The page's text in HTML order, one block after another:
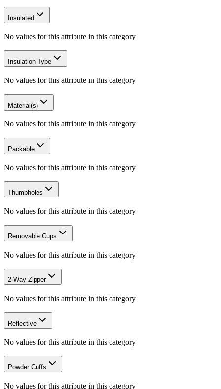
Insulated
No values for this attribute in this category
Insulation Type
No values for this attribute in this category
Material(s)
No values for this attribute in this category
Packable
No values for this attribute in this category
Thumbholes
No values for this attribute in this category
Removable Cups
No values for this attribute in this category
2-Way Zipper
No values for this attribute in this category
Reflective
No values for this attribute in this category
Powder Cuffs
No values for this attribute in this category